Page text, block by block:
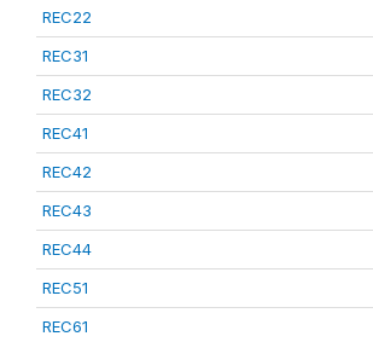
REC22
REC31
REC32
REC41
REC42
REC43
REC44
REC51
REC61